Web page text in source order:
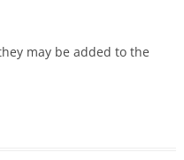
may be added to the